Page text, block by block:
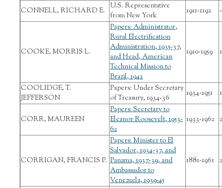
CONNELL, RICHARD E. U.S. Representative
from New York
1911-1192
COOKE, MORRIS L.
Papers: Administrator,
Rural Electrification
Administration, 1935-37,
and Head, American
Technical Mission to
Brazil, 1942
1910-1959
COOLIDGE, T.
JEFFERSON
Papers: Under Secretary
of Treasury, 1934-36
1934-1951 1
CORR, MAUREEN
Papers: Secretary to
Eleanor Roosevelt, 1953-
62
1933-1962 2
CORRIGAN, FRANCIS P.
Papers: Minister to El
Salvador, 1934-37, and
Panama, 1937-39, and
Ambassador to
Venezuela, 1939-45
1881-1961